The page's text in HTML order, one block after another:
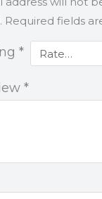
Required fields
*
*